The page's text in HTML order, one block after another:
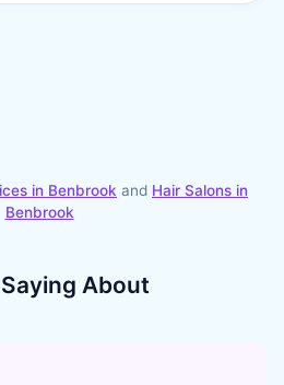
in Benbrook and Hair Salons in
Benbrook
About